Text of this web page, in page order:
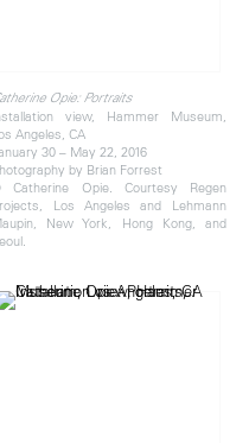
Opie: Portraits
view, Hammer Museum,
Angeles, CA
30 – May 22, 2016
by Brian Forrest
Catherine Opie. Courtesy Regen
Los Angeles and Lehmann
New York, Hong Kong, and